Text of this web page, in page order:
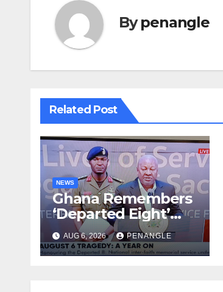
Bypenangle
Related Post
NEWS
Ghana Remembers
‘Departed Eight’
One Year After
Tragic Helicopter
Crash
AUG 6, 2026 PENANGLE